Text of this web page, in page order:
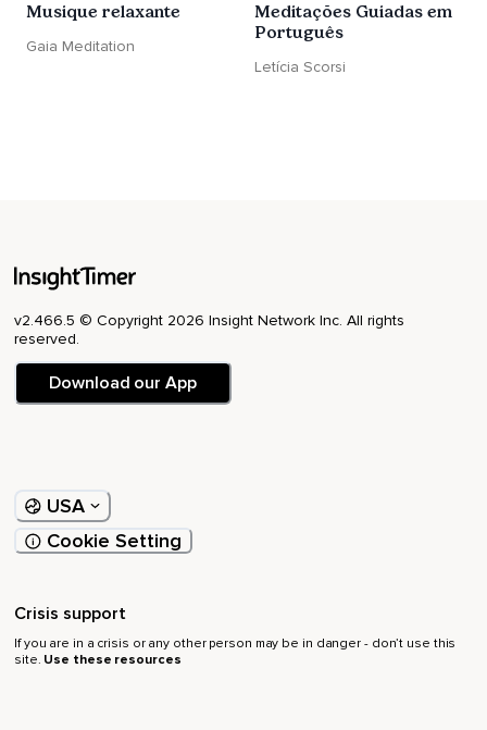
Musique relaxante
Gaia Meditation
Meditações Guiadas em
Português
Letícia Scorsi
v2.466.5 © Copyright 2026 Insight Network Inc. All rights
reserved.
Download our App
USA
Cookie Setting
Crisis support
If you are in a crisis or any other person may be in danger - don’t use this
site. Use these resources